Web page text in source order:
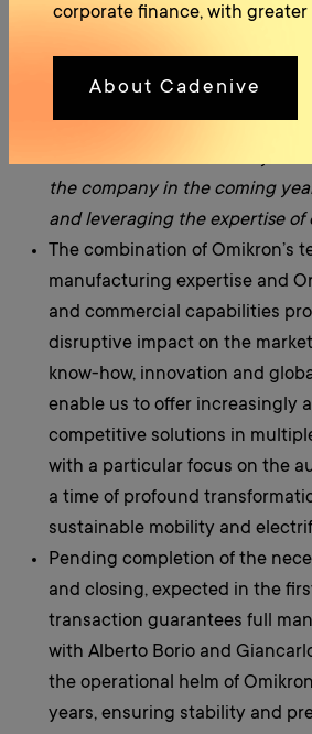
represents an excellent
with Orinko will allow us to
customers more effectively.
the company in the coming
and leveraging the expertise of
The combination of Omikron’s
manufacturing expertise and
and commercial capabilities
disruptive impact on the
know-how, innovation and
enable us to offer increasingly
competitive solutions in
with a particular focus on the
a time of profound
sustainable mobility and
Pending completion of the
and closing, expected in the
transaction guarantees full
with Alberto Borio and
the operational helm of
years, ensuring stability and
corporate finance, with greater
About Cadenive